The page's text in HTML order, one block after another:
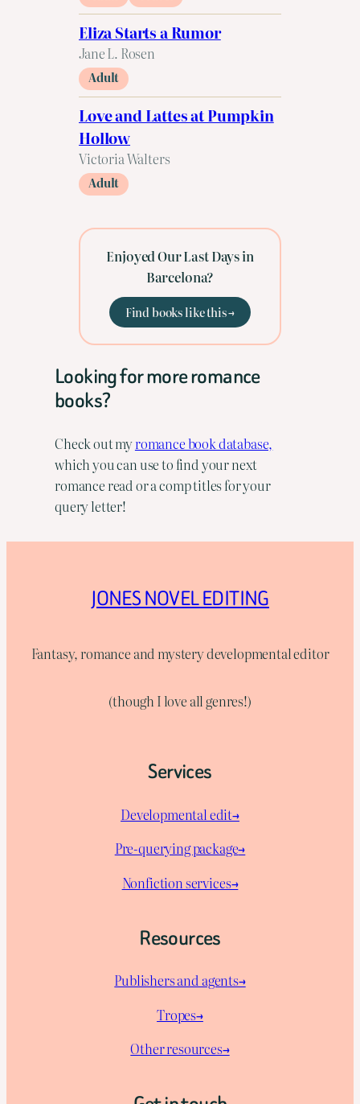
Eliza Starts a Rumor
Jane L. Rosen
Adult
Love and Lattes at Pumpkin
Hollow
Victoria Walters
Adult
Enjoyed Our Last Days in
Barcelona?
Find books like this →
Looking for more romance
books?
Check out myromance book database,
which you can use to find your next
romance read or a comp titles for your
query letter!
JONES NOVEL EDITING
Fantasy, romance and mystery developmental editor
(though I love all genres!)
Services
Developmental edit→
Pre-querying package→
Nonfiction services→
Resources
Publishers and agents→
Tropes→
Other resources→